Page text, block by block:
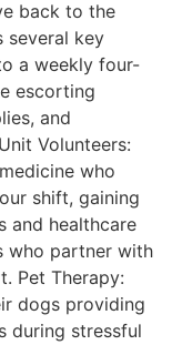
back to the
several key
a weekly four-
escorting
and
Volunteers:
who
shift, gaining
and healthcare
who partner with
Pet Therapy:
dogs providing
during stressful